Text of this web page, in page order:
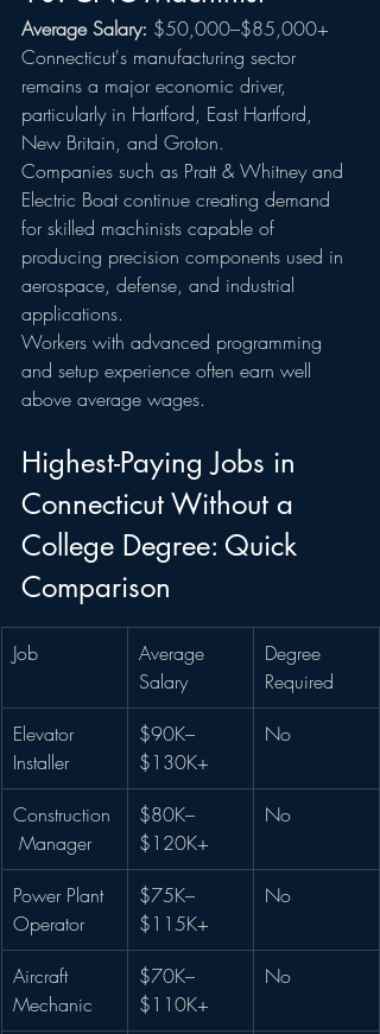
Average Salary: $50,000–$85,000+
Connecticut's manufacturing sector
remains a major economic driver,
particularly in Hartford, East Hartford,
New Britain, and Groton.
Companies such as Pratt & Whitney and
Electric Boat continue creating demand
for skilled machinists capable of
producing precision components used in
aerospace, defense, and industrial
applications.
Workers with advanced programming
and setup experience often earn well
above average wages.
Highest-Paying Jobs in
Connecticut Without a
College Degree: Quick
Comparison
Job
Average
Salary
Degree
Required
Elevator
Installer
$90K–
$130K+
No
Construction
Manager
$80K–
$120K+
No
Power Plant
Operator
$75K–
$115K+
No
Aircraft
Mechanic
$70K–
$110K+
No